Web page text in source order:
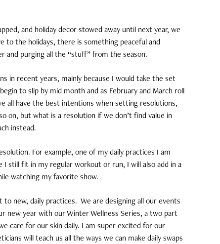
and holiday decor stowed away until next year, we
to the holidays, there is something peaceful and
and purging all the “stuff” from the season.
in recent years, mainly because I would take the set
to slip by mid month and as February and March roll
all have the best intentions when setting resolutions,
on, but what is a resolution if we don’t find value in
instead.
For example, one of my daily practices I am
still fit in my regular workout or run, I will also add in a
watching my favorite show.
new, daily practices. We are designing all our events
new year with our Winter Wellness Series, a two part
care for our skin daily. I am super excited for our
will teach us all the ways we can make daily swaps